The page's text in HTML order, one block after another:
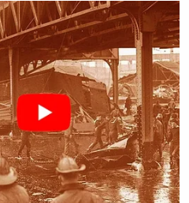
“Vance here,
the court filing,
a ‘convicted’ gang
does not say that. It says
over an informant’s
not a conviction.”
and replied to Cheney,